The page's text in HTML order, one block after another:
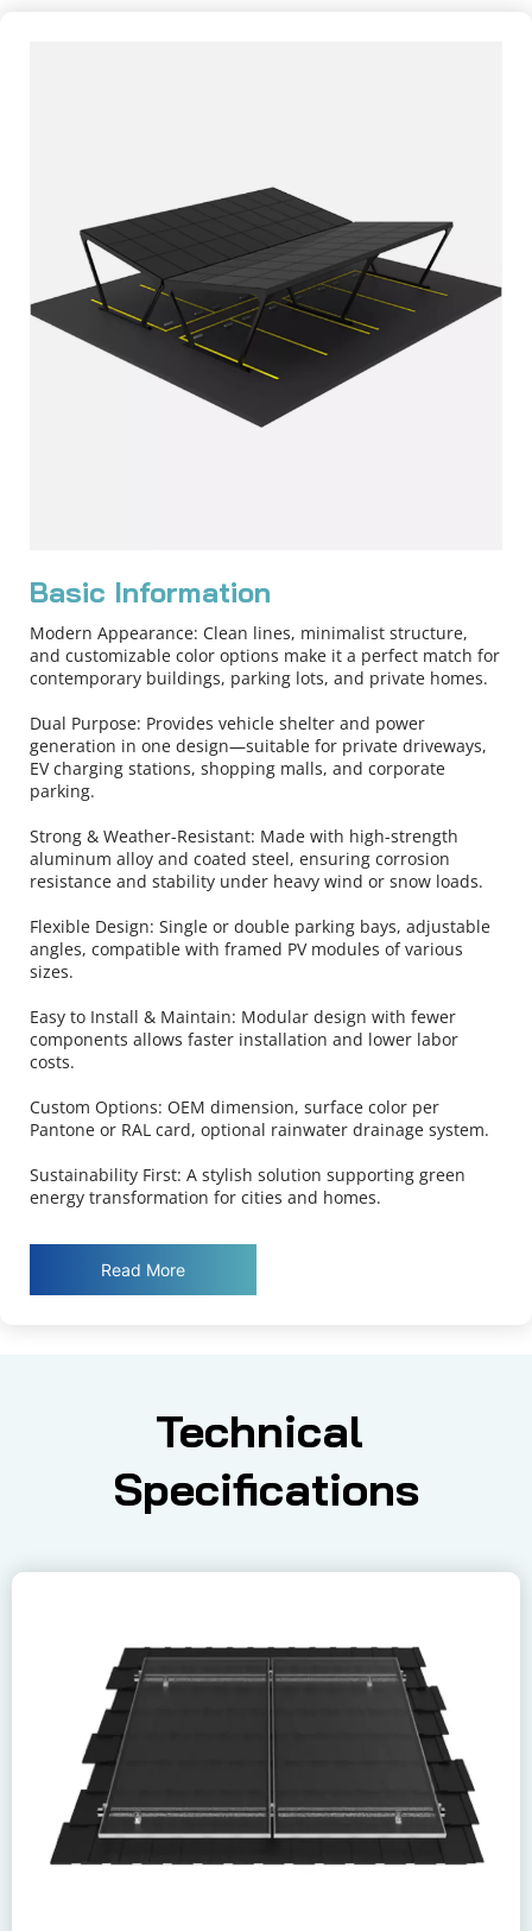
Basic Information
Modern Appearance: Clean lines, minimalist structure,
and customizable color options make it a perfect match for
contemporary buildings, parking lots, and private homes.
Dual Purpose: Provides vehicle shelter and power
generation in one design—suitable for private driveways,
EV charging stations, shopping malls, and corporate
parking.
Strong & Weather-Resistant: Made with high-strength
aluminum alloy and coated steel, ensuring corrosion
resistance and stability under heavy wind or snow loads.
Flexible Design: Single or double parking bays, adjustable
angles, compatible with framed PV modules of various
sizes.
Easy to Install & Maintain: Modular design with fewer
components allows faster installation and lower labor
costs.
Custom Options: OEM dimension, surface color per
Pantone or RAL card, optional rainwater drainage system.
Sustainability First: A stylish solution supporting green
energy transformation for cities and homes.
Read More
Technical
Specifications